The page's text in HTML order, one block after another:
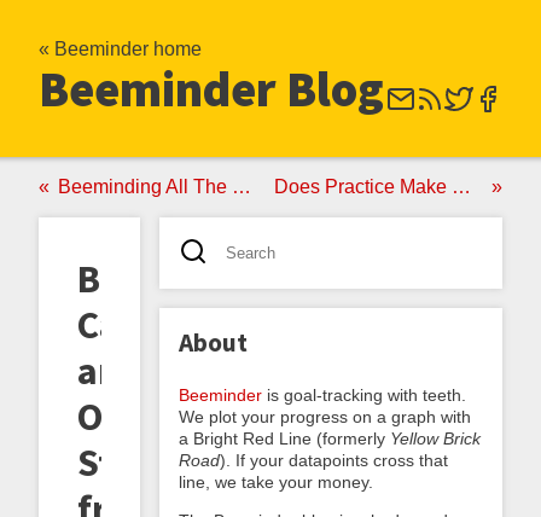
« Beeminder home
Beeminder Blog
Beeminding All The Things Does Practice Make Perfect?
Barfing
Cats
and
Other
Stories
About
Beeminder is goal-tracking with teeth.
We plot your progress on a graph with
a Bright Red Line (formerly Yellow Brick
Road). If your datapoints cross that
line, we take your money.